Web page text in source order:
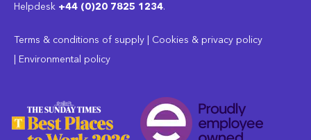
Helpdesk +44 (0)20 7825 1234.
Terms & conditions of supply
Cookies & privacy policy
Environmental policy